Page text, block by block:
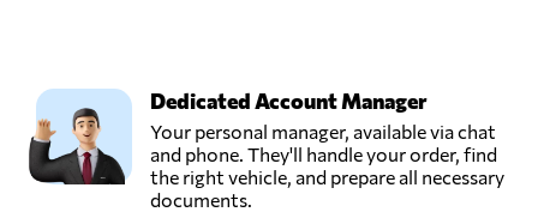
Dedicated Account Manager
Your personal manager, available via chat
and phone. They'll handle your order, find
the right vehicle, and prepare all necessary
documents.